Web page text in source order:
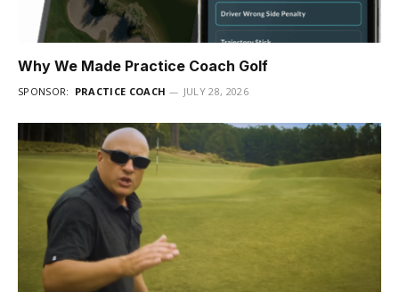
Why We Made Practice Coach Golf
SPONSOR: PRACTICE COACH JULY 28, 2026